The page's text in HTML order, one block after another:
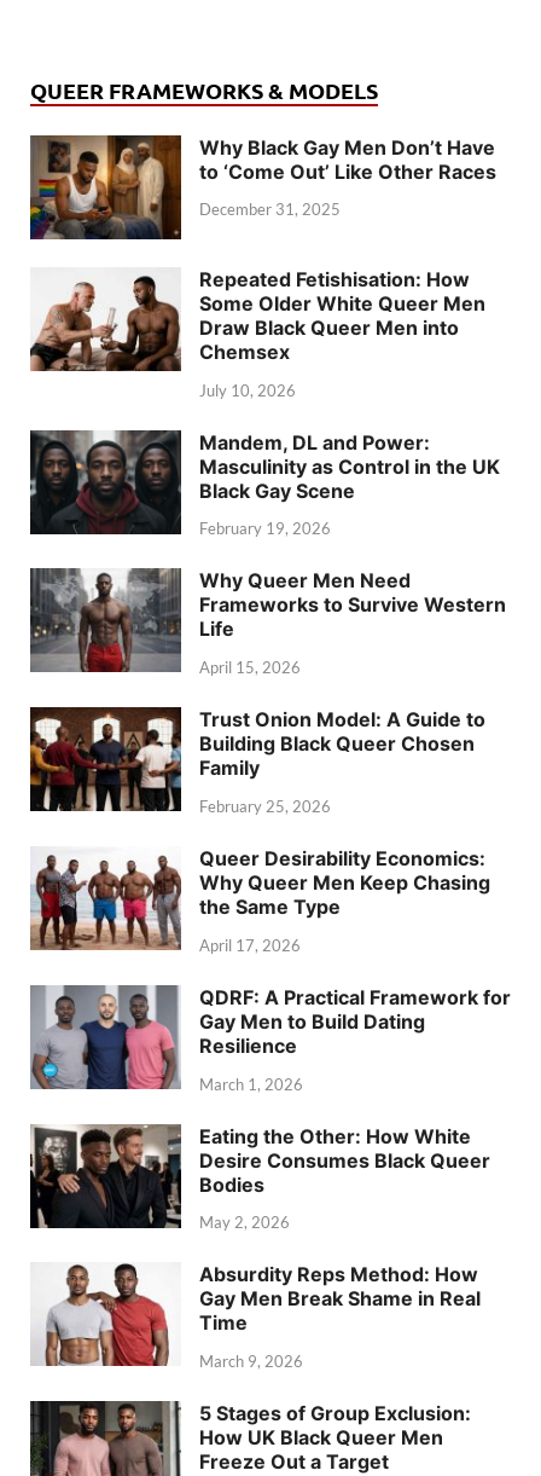
QUEER FRAMEWORKS & MODELS
Why Black Gay Men Don’t Have
to ‘Come Out’ Like Other Races
December 31, 2025
Repeated Fetishisation: How
Some Older White Queer Men
Draw Black Queer Men into
Chemsex
July 10, 2026
Mandem, DL and Power:
Masculinity as Control in the UK
Black Gay Scene
February 19, 2026
Why Queer Men Need
Frameworks to Survive Western
Life
April 15, 2026
Trust Onion Model: A Guide to
Building Black Queer Chosen
Family
February 25, 2026
Queer Desirability Economics:
Why Queer Men Keep Chasing
the Same Type
April 17, 2026
QDRF: A Practical Framework for
Gay Men to Build Dating
Resilience
March 1, 2026
Eating the Other: How White
Desire Consumes Black Queer
Bodies
May 2, 2026
Absurdity Reps Method: How
Gay Men Break Shame in Real
Time
March 9, 2026
5 Stages of Group Exclusion:
How UK Black Queer Men
Freeze Out a Target